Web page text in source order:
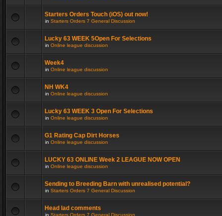
Starters Orders Touch (iOS) out now!
in Starters Orders 7 General Discussion
Lucky 63 WEEK 5Open For Selections
in Online league discussion
Week4
in Online league discussion
NH WK4
in Online league discussion
Lucky 63 WEEK 3 Open For Selections
in Online league discussion
G1 Rating Cap Dirt Horses
in Online league discussion
LUCKY 63 ONLINE Week 2 LEAGUE NOW OPEN
in Online league discussion
Sending to Breeding Barn with unrealised potential?
in Starters Orders 7 General Discussion
Head lad comments
in Starters Orders 7 General Discussion